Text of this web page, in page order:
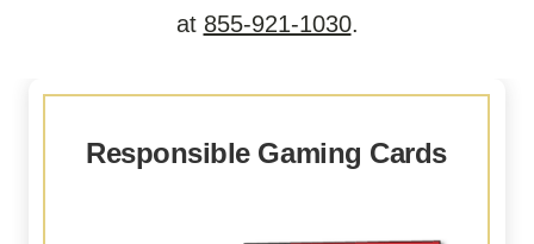
at 855-921-1030.
Responsible Gaming Cards